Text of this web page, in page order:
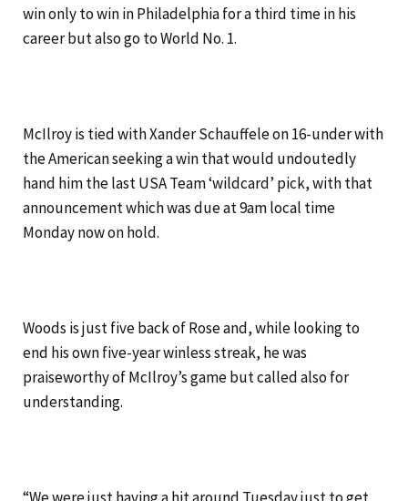
win only to win in Philadelphia for a third time in his
career but also go to World No. 1.
McIlroy is tied with Xander Schauffele on 16-under with
the American seeking a win that would undoutedly
hand him the last USA Team ‘wildcard’ pick, with that
announcement which was due at 9am local time
Monday now on hold.
Woods is just five back of Rose and, while looking to
end his own five-year winless streak, he was
praiseworthy of McIlroy’s game but called also for
understanding.